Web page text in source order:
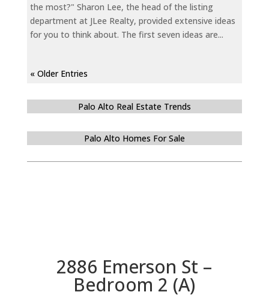
the most?" Sharon Lee, the head of the listing
department at JLee Realty, provided extensive ideas
for you to think about. The first seven ideas are...
« Older Entries
Palo Alto Real Estate Trends
Palo Alto Homes For Sale
2886 Emerson St –
Bedroom 2 (A)